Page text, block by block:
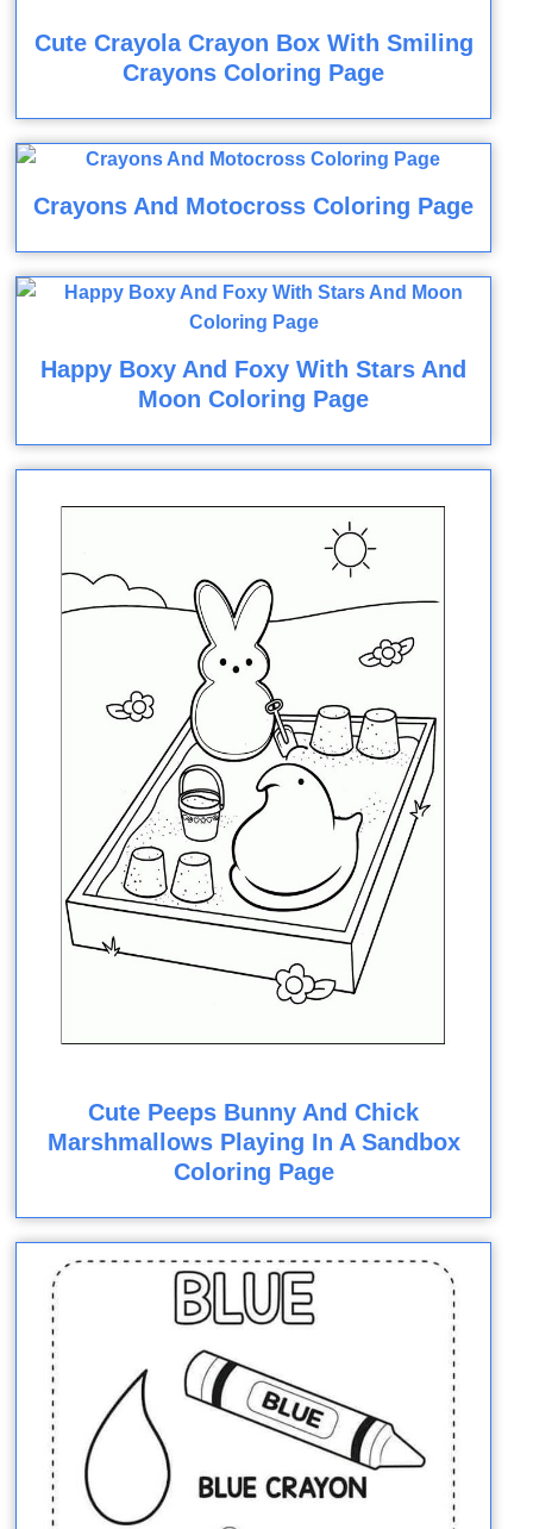
Cute Crayola Crayon Box With Smiling
Crayons Coloring Page
Crayons And Motocross Coloring Page
Happy Boxy And Foxy With Stars And
Moon Coloring Page
Cute Peeps Bunny And Chick
Marshmallows Playing In A Sandbox
Coloring Page